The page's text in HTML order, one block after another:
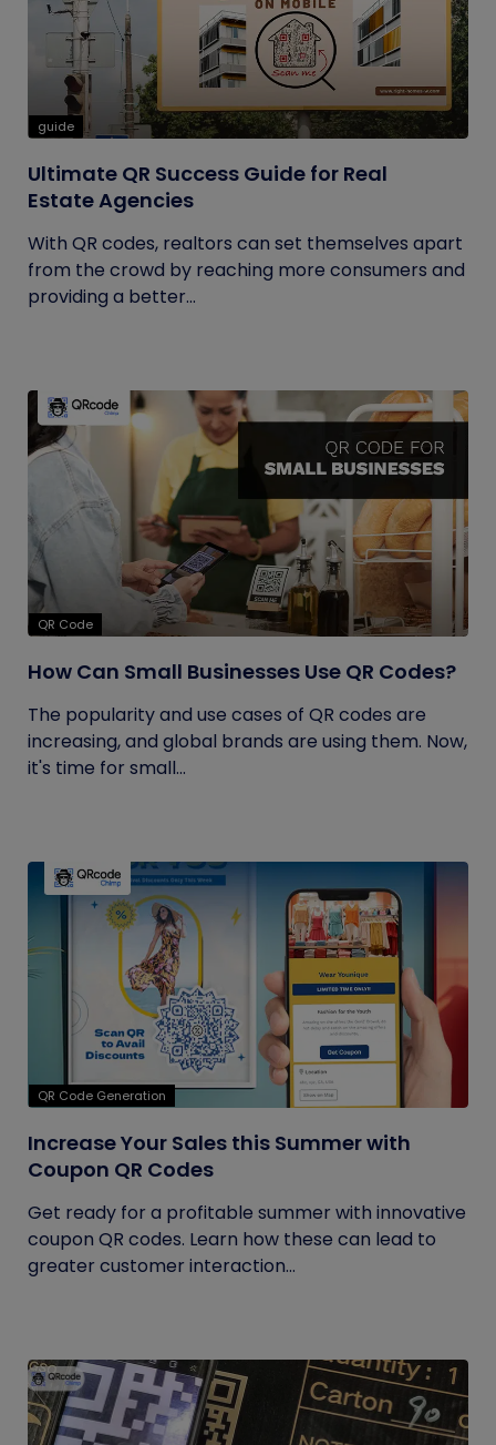
guide
Ultimate QR Success Guide for Real
Estate Agencies
With QR codes, realtors can set themselves apart
from the crowd by reaching more consumers and
providing a better...
QR Code
How Can Small Businesses Use QR Codes?
The popularity and use cases of QR codes are
increasing, and global brands are using them. Now,
it's time for small...
QR Code Generation
Increase Your Sales this Summer with
Coupon QR Codes
Get ready for a profitable summer with innovative
coupon QR codes. Learn how these can lead to
greater customer interaction...